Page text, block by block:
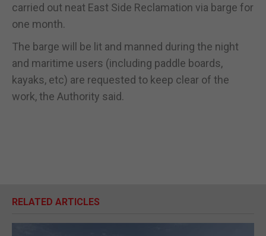
carried out neat East Side Reclamation via barge for
one month.
The barge will be lit and manned during the night
and maritime users (including paddle boards,
kayaks, etc) are requested to keep clear of the
work, the Authority said.
RELATED ARTICLES